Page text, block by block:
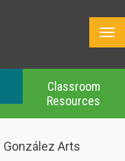
Classroom
Resources
Arts